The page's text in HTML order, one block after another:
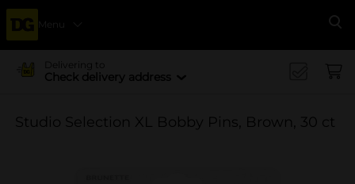
Menu
Delivering to
Check delivery address
Studio Selection XL Bobby Pins, Brown, 30 ct